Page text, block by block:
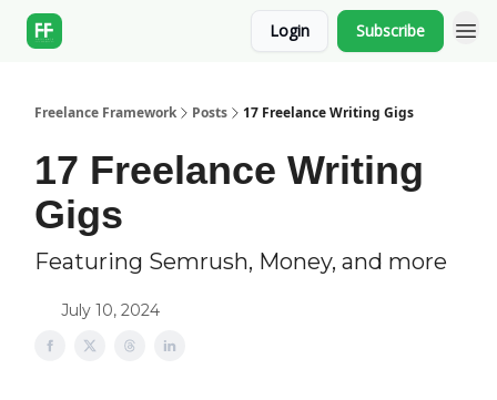
Login Subscribe
Freelance Framework Posts 17 Freelance Writing Gigs
17 Freelance Writing
Gigs
Featuring Semrush, Money, and more
July 10, 2024